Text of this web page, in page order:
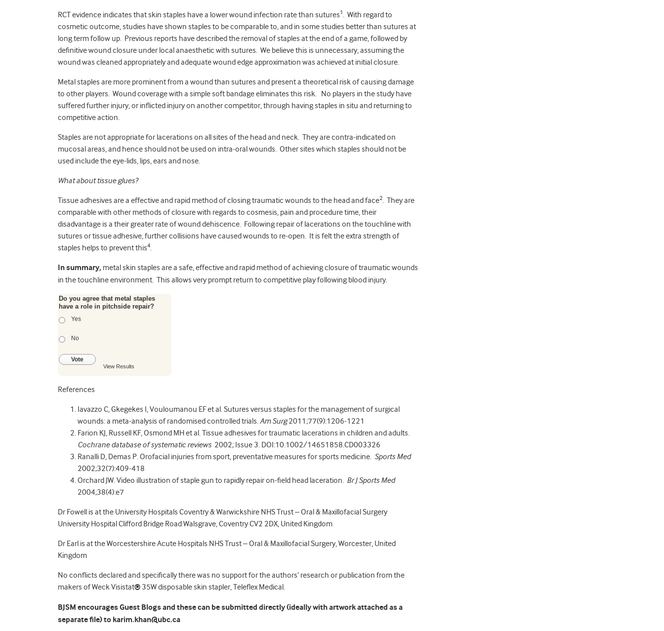
RCT evidence indicates that skin staples have a lower wound infection rate than sutures1. With regard to
cosmetic outcome, studies have shown staples to be comparable to, and in some studies better than sutures at
long term follow up. Previous reports have described the removal of staples at the end of a game, followed by
definitive wound closure under local anaesthetic with sutures. We believe this is unnecessary, assuming the
wound was cleaned appropriately and adequate wound edge approximation was achieved at initial closure.
Metal staples are more prominent from a wound than sutures and present a theoretical risk of causing damage
to other players. Wound coverage with a simple soft bandage eliminates this risk. No players in the study have
suffered further injury, or inflicted injury on another competitor, through having staples in situ and returning to
competitive action.
Staples are not appropriate for lacerations on all sites of the head and neck. They are contra-indicated on
mucosal areas, and hence should not be used on intra-oral wounds. Other sites which staples should not be
used include the eye-lids, lips, ears and nose.
What about tissue glues?
Tissue adhesives are a effective and rapid method of closing traumatic wounds to the head and face2. They are
comparable with other methods of closure with regards to cosmesis, pain and procedure time, their
disadvantage is a their greater rate of wound dehiscence. Following repair of lacerations on the touchline with
sutures or tissue adhesive, further collisions have caused wounds to re-open. It is felt the extra strength of
staples helps to prevent this4.
In summary, metal skin staples are a safe, effective and rapid method of achieving closure of traumatic wounds
in the touchline environment. This allows very prompt return to competitive play following blood injury.
Do you agree that metal staples
have a role in pitchside repair?
Yes
No
Vote
View Results
References
Iavazzo C, Gkegekes I, Vouloumanou EF et al. Sutures versus staples for the management of surgical
wounds: a meta-analysis of randomised controlled trials.Am Surg2011;77(9):1206-1221
Farion KJ, Russell KF, Osmond MH et al. Tissue adhesives for traumatic lacerations in children and adults.
Cochrane database of systematic reviews 2002; Issue 3. DOI:10.1002/14651858.CD003326
Ranalli D, Demas P. Orofacial injuries from sport, preventative measures for sports medicine. Sports Med
2002;32(7):409-418
Orchard JW. Video illustration of staple gun to rapidly repair on-field head laceration. Br J Sports Med
2004;38(4):e7
Dr Fowell is at the University Hospitals Coventry & Warwickshire NHS Trust – Oral & Maxillofacial Surgery
University Hospital Clifford Bridge Road Walsgrave, Coventry CV2 2DX, United Kingdom
Dr Earl is at the Worcestershire Acute Hospitals NHS Trust – Oral & Maxillofacial Surgery, Worcester, United
Kingdom
No conflicts declared and specifically there was no support for the authors’ research or publication from the
makers of Weck Visistat®35W disposable skin stapler, Teleflex Medical.
BJSM encourages Guest Blogs and these can be submitted directly (ideally with artwork attached as a
separate file) to karim.khan@ubc.ca